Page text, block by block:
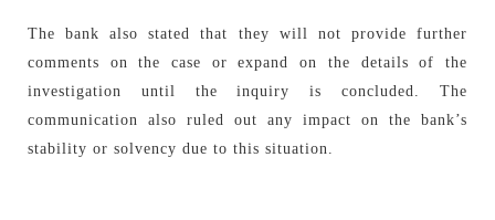
The bank also stated that they will not provide further
comments on the case or expand on the details of the
investigation until the inquiry is concluded. The
communication also ruled out any impact on the bank’s
stability or solvency due to this situation.